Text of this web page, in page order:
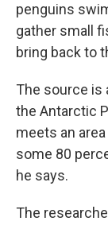
penguins
gather small
bring back to
The source is
the Antarctic
meets an
some 80
he says.
The